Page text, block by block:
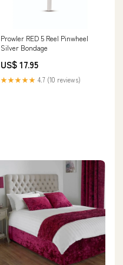
Prowler RED 5 Reel Pinwheel
Silver Bondage
US$ 17.95
★★★★★ 4.7 (10 reviews)